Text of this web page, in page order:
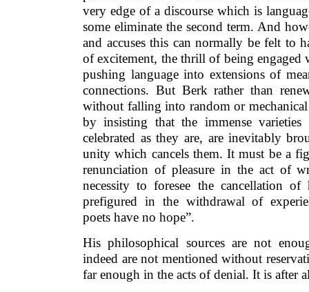
very edge of a discourse which is
some eliminate the second term. And
and accuses this can normally be felt to
of excitement, the thrill of being engaged
pushing language into extensions of
connections. But Berk rather than
without falling into random or
by insisting that the immense varieties
celebrated as they are, are inevitably
unity which cancels them. It must be a
renunciation of pleasure in the act of
necessity to foresee the cancellation
prefigured in the withdrawal of
poets have no hope”.
His philosophical sources are not
indeed are not mentioned without
far enough in the acts of denial. It is after